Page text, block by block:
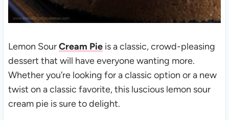
Lemon SourCream Pieis a classic, crowd-pleasing
dessert that will have everyone wanting more.
Whether you’re looking for a classic option or a new
twist on a classic favorite, this luscious lemon sour
cream pie is sure to delight.